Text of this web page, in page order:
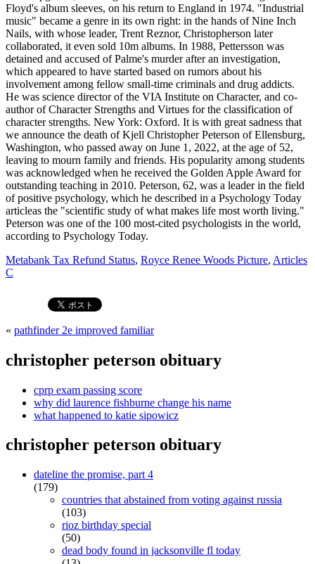
Metabank Tax Refund Status, Royce Renee Woods Picture, Articles
C
« pathfinder 2e improved familiar
christopher peterson obituary
cprp exam passing score
why did laurence fishburne change his name
what happened to katie sipowicz
christopher peterson obituary
dateline the promise, part 4
(179)
countries that abstained from voting against russia
(103)
rioz birthday special
(50)
dead body found in jacksonville fl today